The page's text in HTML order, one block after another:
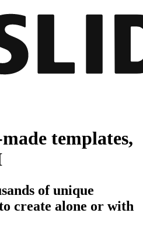
templates,
of unique
create alone or with